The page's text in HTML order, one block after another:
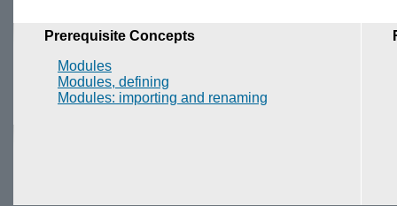
Prerequisite Concepts
Modules
Modules, defining
Modules: importing and renaming